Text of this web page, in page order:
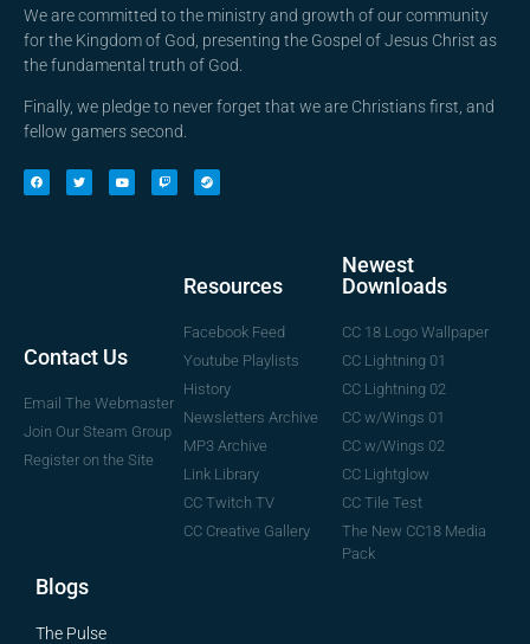
We are committed to the ministry and growth of our community
for the Kingdom of God, presenting the Gospel of Jesus Christ as
the fundamental truth of God.
Finally, we pledge to never forget that we are Christians first, and
fellow gamers second.
Contact Us
Email The Webmaster
Join Our Steam Group
Register on the Site
Resources
Facebook Feed
Youtube Playlists
History
Newsletters Archive
MP3 Archive
Link Library
CC Twitch TV
CC Creative Gallery
Newest
Downloads
CC 18 Logo Wallpaper
CC Lightning 01
CC Lightning 02
CC w/Wings 01
CC w/Wings 02
CC Lightglow
CC Tile Test
The New CC18 Media
Pack
Blogs
The Pulse